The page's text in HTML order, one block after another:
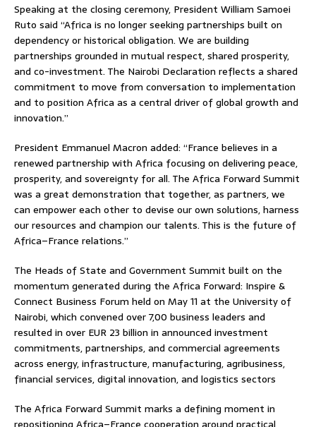
Speaking at the closing ceremony, President William Samoei
Ruto said “Africa is no longer seeking partnerships built on
dependency or historical obligation. We are building
partnerships grounded in mutual respect, shared prosperity,
and co-investment. The Nairobi Declaration reflects a shared
commitment to move from conversation to implementation
and to position Africa as a central driver of global growth and
innovation.”
President Emmanuel Macron added: “France believes in a
renewed partnership with Africa focusing on delivering peace,
prosperity, and sovereignty for all. The Africa Forward Summit
was a great demonstration that together, as partners, we
can empower each other to devise our own solutions, harness
our resources and champion our talents. This is the future of
Africa–France relations.”
The Heads of State and Government Summit built on the
momentum generated during the Africa Forward: Inspire &
Connect Business Forum held on May 11 at the University of
Nairobi, which convened over 7,00 business leaders and
resulted in over EUR 23 billion in announced investment
commitments, partnerships, and commercial agreements
across energy, infrastructure, manufacturing, agribusiness,
financial services, digital innovation, and logistics sectors
The Africa Forward Summit marks a defining moment in
repositioning Africa–France cooperation around practical